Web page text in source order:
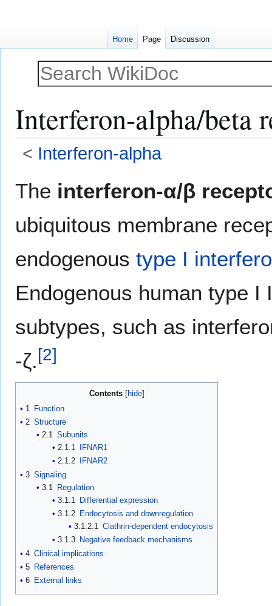
Interferon-alpha/beta
< Interferon-alpha
The interferon-α/β
ubiquitous membrane
endogenous type I
Endogenous human type I
subtypes, such as
-ζ.[2]
Contents
1
Function
2 Structure
2.1
Subunits
2.1.1
IFNAR1
2.1.2
IFNAR2
3 Signaling
3.1
Regulation
3.1.1
Differential expression
3.1.2 Endocytosis and downregulation
3.1.2.1
Clathrin-dependent endocytosis
3.1.3 Negative feedback mechanisms
4 Clinical implications
5 References
6 External links
Home Page Discussion